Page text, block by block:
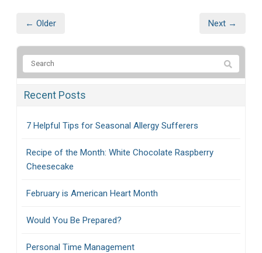
← Older Next →
Recent Posts
7 Helpful Tips for Seasonal Allergy Sufferers
Recipe of the Month: White Chocolate Raspberry
Cheesecake
February is American Heart Month
Would You Be Prepared?
Personal Time Management